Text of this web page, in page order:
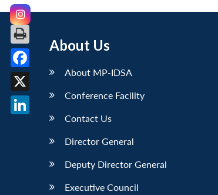
About Us
About MP-IDSA
Conference Facility
Contact Us
Director General
Deputy Director General
Executive Council
Facebook
X
LinkedIn